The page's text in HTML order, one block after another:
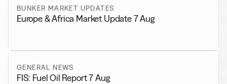
BUNKER MARKET UPDATES
Europe & Africa Market Update 7 Aug
GENERAL NEWS
FIS: Fuel Oil Report 7 Aug